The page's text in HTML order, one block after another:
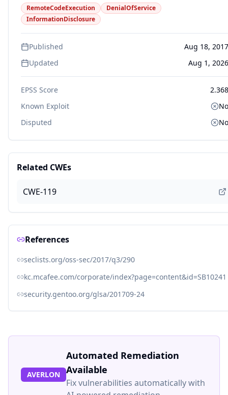
RemoteCodeExecution
DenialOfService
InformationDisclosure
Published
Aug 18, 2017
Updated
Aug 1, 2026
EPSS Score
2.368
Known Exploit
No
Disputed
No
Related CWEs
CWE-119
References
seclists.org/oss-sec/2017/q3/290
kc.mcafee.com/corporate/index?page=content&id=SB10241
security.gentoo.org/glsa/201709-24
AVERLON
Automated Remediation
Available
Fix vulnerabilities automatically with